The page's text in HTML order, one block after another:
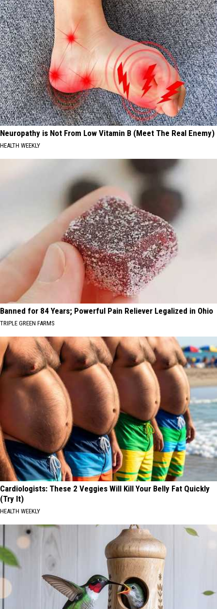
Neuropathy is Not From Low Vitamin B (Meet The Real Enemy)
HEALTH WEEKLY
Banned for 84 Years; Powerful Pain Reliever Legalized in Ohio
TRIPLE GREEN FARMS
Cardiologists: These 2 Veggies Will Kill Your Belly Fat Quickly
(Try It)
HEALTH WEEKLY